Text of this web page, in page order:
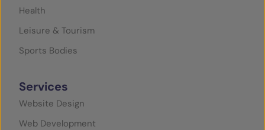
Health
Leisure & Tourism
Sports Bodies
Services
Website Design
Web Development